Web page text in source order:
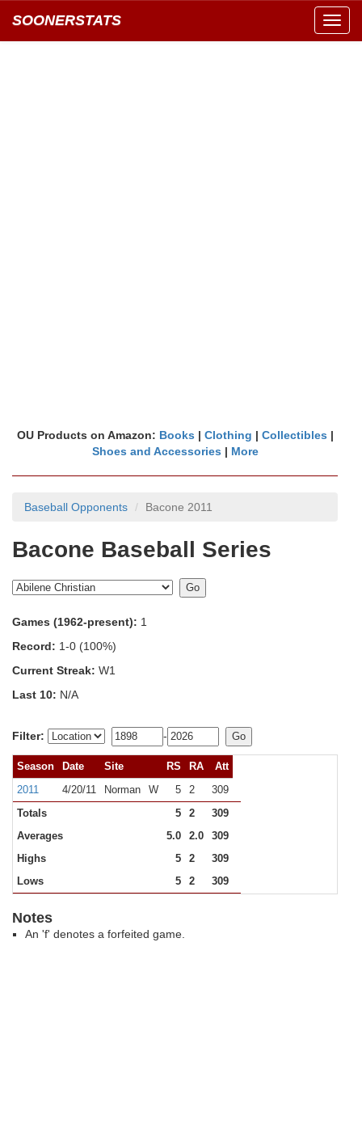
SOONERSTATS
OU Products on Amazon: Books | Clothing | Collectibles |
Shoes and Accessories | More
Baseball Opponents Bacone 2011
Bacone Baseball Series
Games (1962-present): 1
Record: 1-0 (100%)
Current Streak: W1
Last 10: N/A
Filter: -
Season Date Site RS RA
Att
2011
4/20/11 Norman W 5 2
309
Totals
5 2
309
Averages
5.0 2.0
309
Highs
5 2
309
Lows
5 2 309
Notes
An 'f' denotes a forfeited game.